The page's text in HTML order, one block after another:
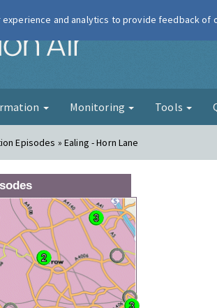
London Air
Monitoring Tools
Episodes » Ealing - Horn Lane
and analytics to provide feedback of